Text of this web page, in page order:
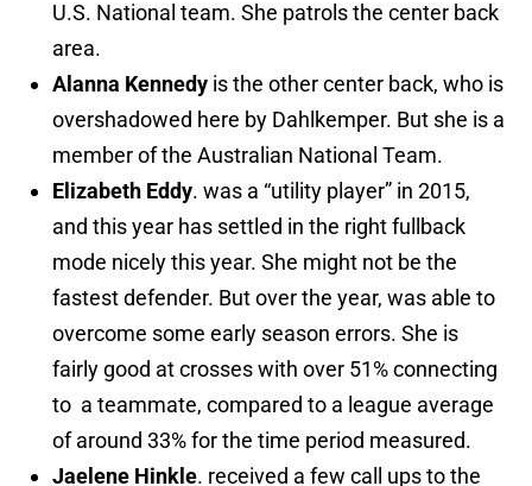
U.S. National team. She patrols the center back
area.
Alanna Kennedy is the other center back, who is
overshadowed here by Dahlkemper. But she is a
member of the Australian National Team.
Elizabeth Eddy. was a “utility player” in 2015,
and this year has settled in the right fullback
mode nicely this year. She might not be the
fastest defender. But over the year, was able to
overcome some early season errors. She is
fairly good at crosses with over 51% connecting
to a teammate, compared to a league average
of around 33% for the time period measured.
Jaelene Hinkle. received a few call ups to the